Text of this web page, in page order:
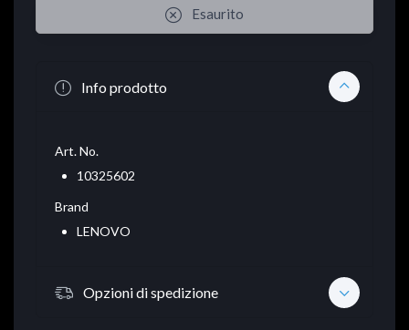
Esaurito
Info prodotto
Art. No.
10325602
Brand
LENOVO
Opzioni di spedizione